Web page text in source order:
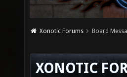
Xonotic Forums Board
XONOTIC